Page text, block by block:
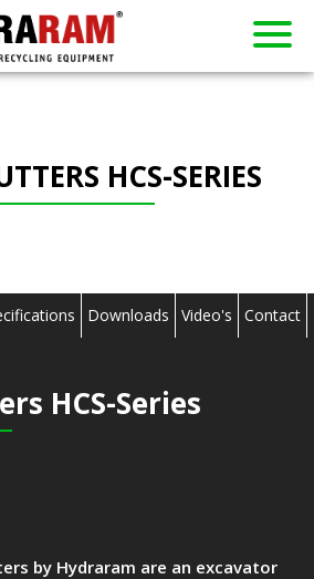
HCS-SERIES
Downloads Video's Contact
HCS-Series
by Hydraram are an excavator